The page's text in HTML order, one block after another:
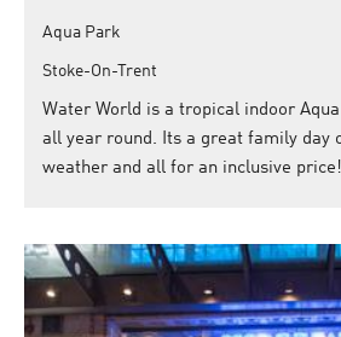
Aqua Park
Stoke-On-Trent
Water World is a tropical indoor
all year round. Its a great family day
weather and all for an inclusive price!